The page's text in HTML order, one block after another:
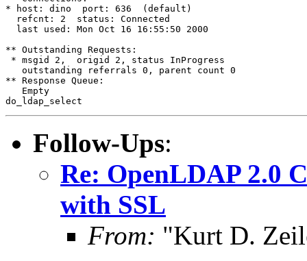
* host: dino  port: 636  (default)
  refcnt: 2  status: Connected
  last used: Mon Oct 16 16:55:50 2000
** Outstanding Requests:
* msgid 2,  origid 2, status InProgress
   outstanding referrals 0, parent count 0
** Response Queue:
   Empty
Follow-Ups:
Re: OpenLDAP 2.0
with SSL
From: "Kurt D.